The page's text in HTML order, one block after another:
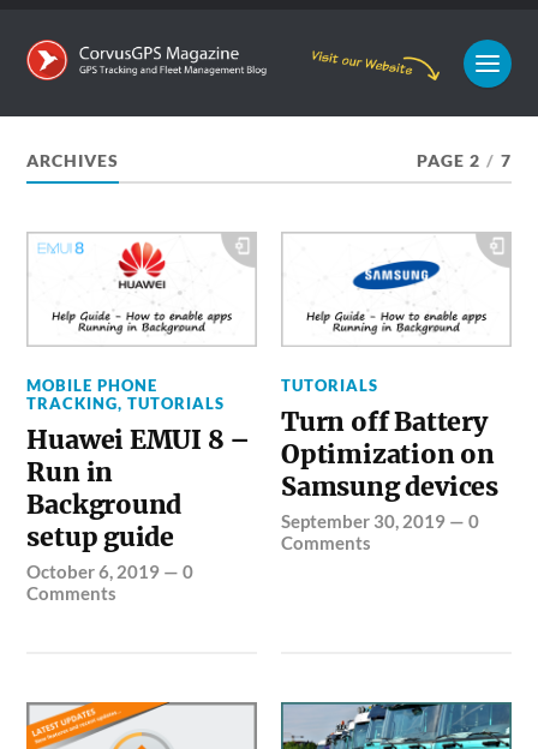
ARCHIVES PAGE 2 / 7
MOBILE PHONE
TRACKING,TUTORIALS
Huawei EMUI 8 –
Run in
Background
setup guide
October 6, 2019 —0
Comments
TUTORIALS
Turn off Battery
Optimization on
Samsung devices
September 30, 2019 —0
Comments